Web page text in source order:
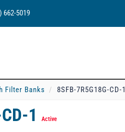
662-5019
Filter Banks 8SFB-7R5G18G-CD-1
1 Active